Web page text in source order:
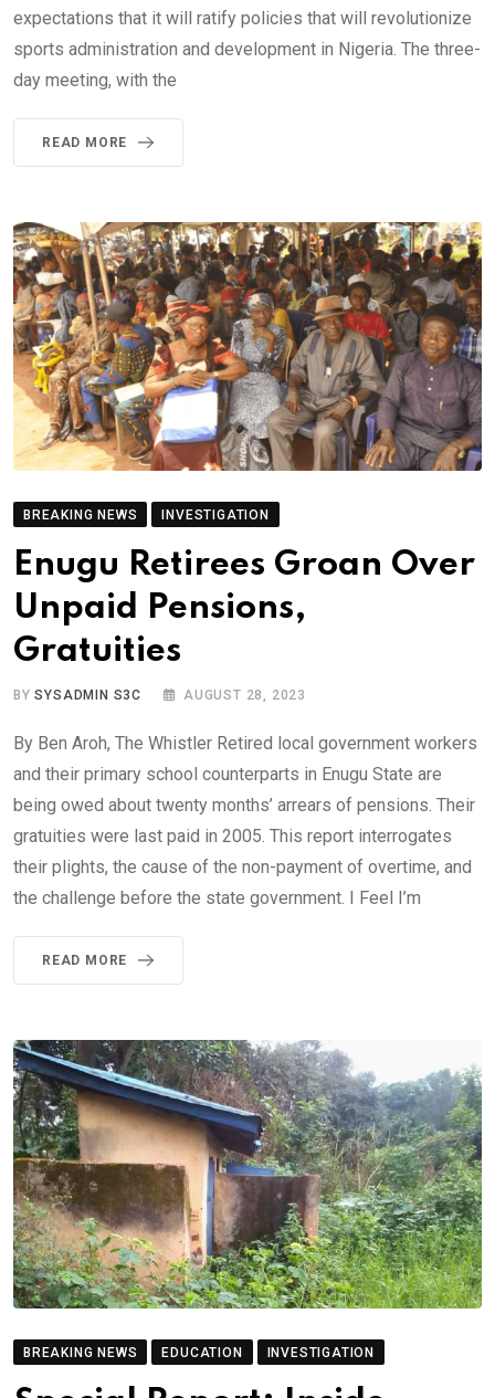
expectations that it will ratify policies that will revolutionize
sports administration and development in Nigeria. The three-
day meeting, with the
READ MORE
BREAKING NEWS INVESTIGATION
Enugu Retirees Groan Over
Unpaid Pensions,
Gratuities
BYSYSADMIN S3C AUGUST 28, 2023
By Ben Aroh, The Whistler Retired local government workers
and their primary school counterparts in Enugu State are
being owed about twenty months’ arrears of pensions. Their
gratuities were last paid in 2005. This report interrogates
their plights, the cause of the non-payment of overtime, and
the challenge before the state government. I Feel I’m
READ MORE
BREAKING NEWS EDUCATION INVESTIGATION